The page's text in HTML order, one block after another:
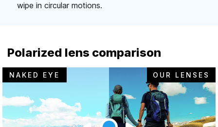
wipe in circular motions.
Polarized lens comparison
NAKED EYE OUR LENSES